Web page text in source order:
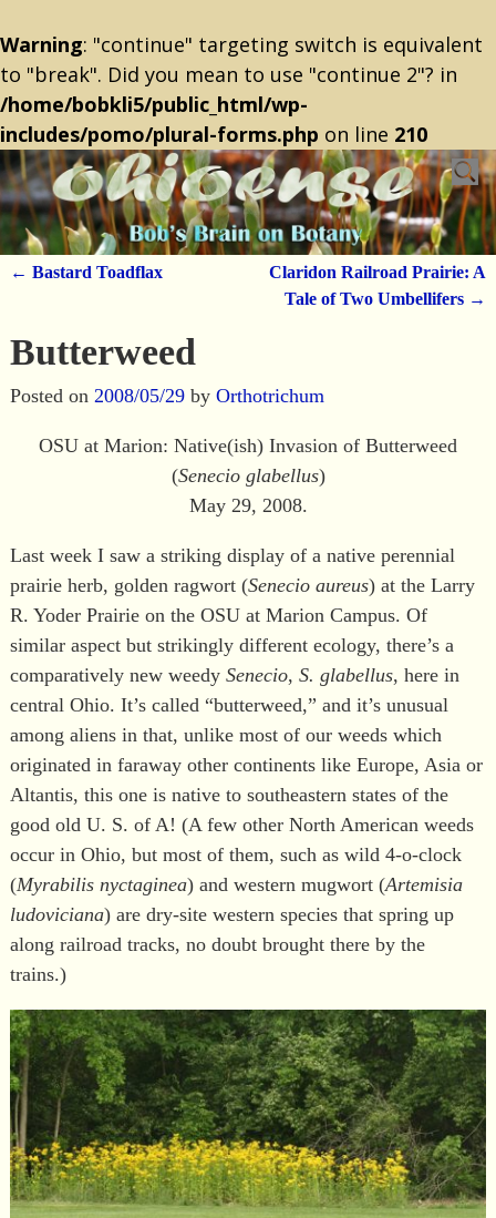
Warning: "continue" targeting switch is equivalent
to "break". Did you mean to use "continue 2"? in
/home/bobkli5/public_html/wp-
includes/pomo/plural-forms.php on line 210
← Bastard Toadflax
Claridon Railroad Prairie: A
Tale of Two Umbellifers →
Butterweed
Posted on 2008/05/29 by Orthotrichum
OSU at Marion: Native(ish) Invasion of Butterweed
(Senecio glabellus)
May 29, 2008.
Last week I saw a striking display of a native perennial
prairie herb, golden ragwort (Senecio aureus) at the Larry
R. Yoder Prairie on the OSU at Marion Campus. Of
similar aspect but strikingly different ecology, there’s a
comparatively new weedy Senecio, S. glabellus, here in
central Ohio. It’s called “butterweed,” and it’s unusual
among aliens in that, unlike most of our weeds which
originated in faraway other continents like Europe, Asia or
Altantis, this one is native to southeastern states of the
good old U. S. of A! (A few other North American weeds
occur in Ohio, but most of them, such as wild 4-o-clock
(Myrabilis nyctaginea) and western mugwort (Artemisia
ludoviciana) are dry-site western species that spring up
along railroad tracks, no doubt brought there by the
trains.)